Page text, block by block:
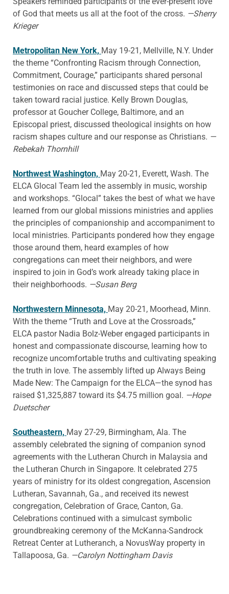
of God that meets us all at the foot of the cross. —Sherry
Krieger
Metropolitan New York, May 19-21, Mellville, N.Y. Under
the theme “Confronting Racism through Connection,
Commitment, Courage,” participants shared personal
testimonies on race and discussed steps that could be
taken toward racial justice. Kelly Brown Douglas,
professor at Goucher College, Baltimore, and an
Episcopal priest, discussed theological insights on how
racism shapes culture and our response as Christians. —
Rebekah Thornhill
Northwest Washington, May 20-21, Everett, Wash. The
ELCA Glocal Team led the assembly in music, worship
and workshops. “Glocal” takes the best of what we have
learned from our global missions ministries and applies
the principles of companionship and accompaniment to
local ministries. Participants pondered how they engage
those around them, heard examples of how
congregations can meet their neighbors, and were
inspired to join in God’s work already taking place in
their neighborhoods. —Susan Berg
Northwestern Minnesota, May 20-21, Moorhead, Minn.
With the theme “Truth and Love at the Crossroads,”
ELCA pastor Nadia Bolz-Weber engaged participants in
honest and compassionate discourse, learning how to
recognize uncomfortable truths and cultivating speaking
the truth in love. The assembly lifted up Always Being
Made New: The Campaign for the ELCA—the synod has
raised $1,325,887 toward its $4.75 million goal. —Hope
Duetscher
Southeastern, May 27-29, Birmingham, Ala. The
assembly celebrated the signing of companion synod
agreements with the Lutheran Church in Malaysia and
the Lutheran Church in Singapore. It celebrated 275
years of ministry for its oldest congregation, Ascension
Lutheran, Savannah, Ga., and received its newest
congregation, Celebration of Grace, Canton, Ga.
Celebrations continued with a simulcast symbolic
groundbreaking ceremony of the McKanna-Sandrock
Retreat Center at Lutheranch, a NovusWay property in
Tallapoosa, Ga. —Carolyn Nottingham Davis